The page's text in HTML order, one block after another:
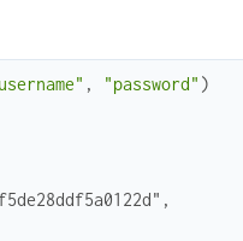
, "password" )